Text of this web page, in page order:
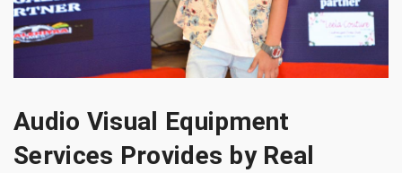
Audio Visual Equipment
Services Provides by Real